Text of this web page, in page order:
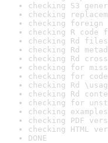
checking S3
checking
checking
checking R
checking Rd
checking Rd
checking Rd
checking for
checking for
checking Rd
checking Rd
checking for
checking
checking PDF
checking HTML
DONE